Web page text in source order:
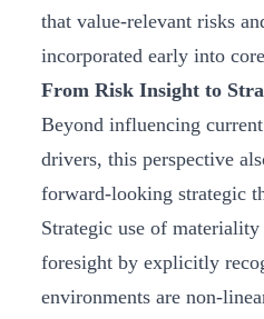
that value‑relevant risks
incorporated early into
From Risk Insight to
Beyond influencing
drivers, this perspective
forward‑looking strategic
Strategic use of
foresight by explicitly
environments are